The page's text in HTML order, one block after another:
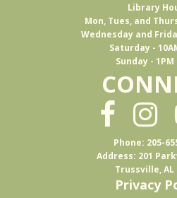
Adult D&D:
Fri, Aug 07,
Trussville
D&D for 18-25 year olds
Books & Brews
Mon, Aug
Library
Mon, Tues, and
Wednesday and
Saturday -
Sunday - 1PM
Phone: 205-
Address: 201
Trussville, AL
Privacy